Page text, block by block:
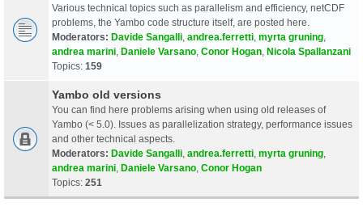
Various technical topics such as parallelism and efficiency, netCDF
problems, the Yambo code structure itself, are posted here.
Moderators: Davide Sangalli andrea.ferretti myrta gruning
andrea marini Daniele Varsano Conor Hogan Nicola Spallanzani
Topics: 159
Yambo old versions
You can find here problems arising when using old releases of
Yambo (< 5.0). Issues as parallelization strategy, performance issues
and other technical aspects.
Moderators: Davide Sangalli andrea.ferretti myrta gruning
andrea marini Daniele Varsano Conor Hogan
Topics: 251